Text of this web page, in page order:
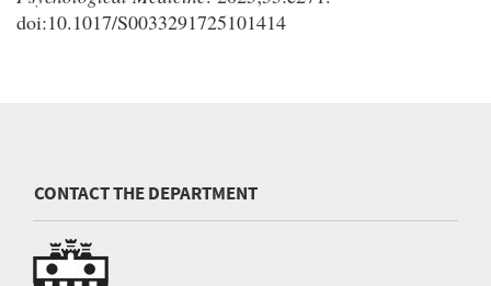
doi:10.1017/S0033291725101414
CONTACT THE DEPARTMENT